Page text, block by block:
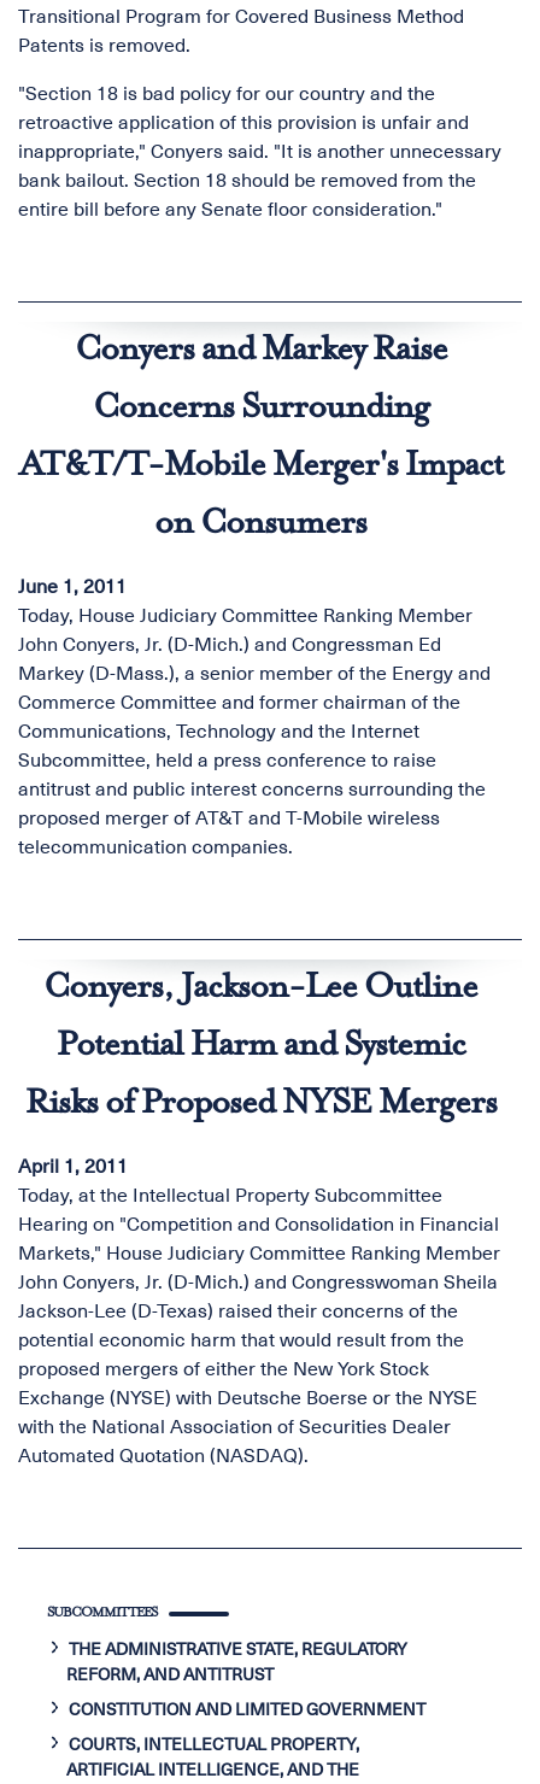
Transitional Program for Covered Business Method
Patents is removed.
"Section 18 is bad policy for our country and the
retroactive application of this provision is unfair and
inappropriate," Conyers said. "It is another unnecessary
bank bailout. Section 18 should be removed from the
entire bill before any Senate floor consideration."
Conyers and Markey Raise
Concerns Surrounding
AT&T/T-Mobile Merger's Impact
on Consumers
June 1, 2011
Today, House Judiciary Committee Ranking Member
John Conyers, Jr. (D-Mich.) and Congressman Ed
Markey (D-Mass.), a senior member of the Energy and
Commerce Committee and former chairman of the
Communications, Technology and the Internet
Subcommittee, held a press conference to raise
antitrust and public interest concerns surrounding the
proposed merger of AT&T and T-Mobile wireless
telecommunication companies.
Conyers, Jackson-Lee Outline
Potential Harm and Systemic
Risks of Proposed NYSE Mergers
April 1, 2011
Today, at the Intellectual Property Subcommittee
Hearing on "Competition and Consolidation in Financial
Markets," House Judiciary Committee Ranking Member
John Conyers, Jr. (D-Mich.) and Congresswoman Sheila
Jackson-Lee (D-Texas) raised their concerns of the
potential economic harm that would result from the
proposed mergers of either the New York Stock
Exchange (NYSE) with Deutsche Boerse or the NYSE
with the National Association of Securities Dealer
Automated Quotation (NASDAQ).
SUBCOMMITTEES
THE ADMINISTRATIVE STATE, REGULATORY
REFORM, AND ANTITRUST
CONSTITUTION AND LIMITED GOVERNMENT
COURTS, INTELLECTUAL PROPERTY,
ARTIFICIAL INTELLIGENCE, AND THE